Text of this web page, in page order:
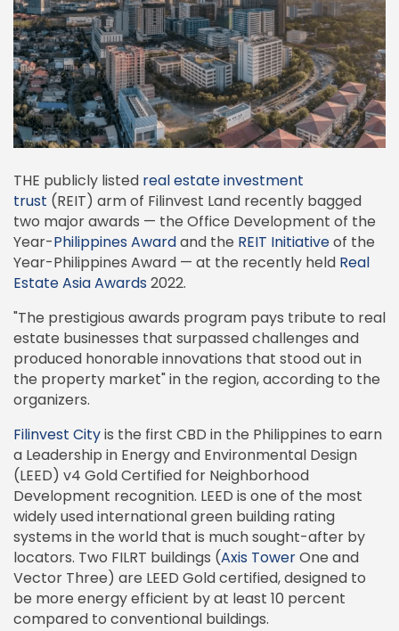
THE publicly listed real estate investment
trust (REIT) arm of Filinvest Land recently bagged
two major awards — the Office Development of the
Year-Philippines Awardand the REIT Initiativeof the
Year-Philippines Award — at the recently held Real
Estate Asia Awards 2022.
"The prestigious awards program pays tribute to real
estate businesses that surpassed challenges and
produced honorable innovations that stood out in
the property market" in the region, according to the
organizers.
Filinvest Cityis the first CBD in the Philippines to earn
a Leadership in Energy and Environmental Design
(LEED) v4 Gold Certified for Neighborhood
Development recognition. LEED is one of the most
widely used international green building rating
systems in the world that is much sought-after by
locators. Two FILRT buildings (Axis TowerOne and
Vector Three) are LEED Gold certified, designed to
be more energy efficient by at least 10 percent
compared to conventional buildings.